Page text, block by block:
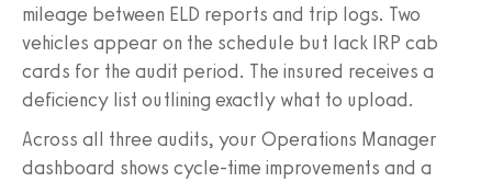
mileage between ELD reports and trip logs. Two
vehicles appear on the schedule but lack IRP cab
cards for the audit period. The insured receives a
deficiency list outlining exactly what to upload.
Across all three audits, your Operations Manager
dashboard shows cycle-time improvements and a